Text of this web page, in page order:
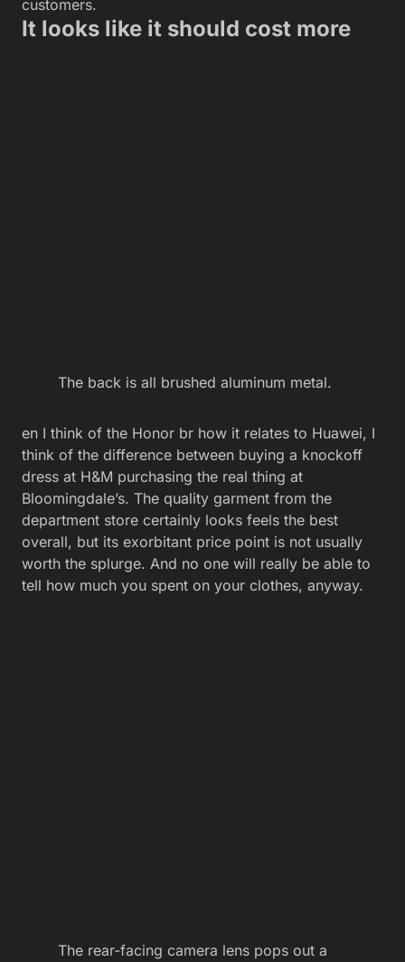
customers.
It looks like it should cost more
The back is all brushed aluminum metal.
en I think of the Honor br how it relates to Huawei, I
think of the difference between buying a knockoff
dress at H&M purchasing the real thing at
Bloomingdale’s. The quality garment from the
department store certainly looks feels the best
overall, but its exorbitant price point is not usually
worth the splurge. And no one will really be able to
tell how much you spent on your clothes, anyway.
The rear-facing camera lens pops out a